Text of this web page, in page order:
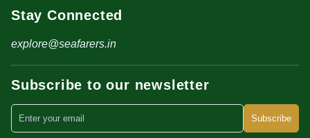
Stay Connected
explore@seafarers.in
Subscribe to our newsletter
Subscribe